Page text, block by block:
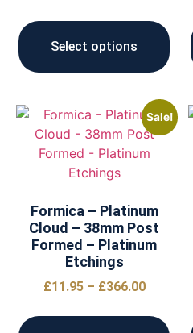
Select options
Sale!
Formica – Platinum
Cloud – 38mm Post
Formed – Platinum
Etchings
£11.95 – £366.00